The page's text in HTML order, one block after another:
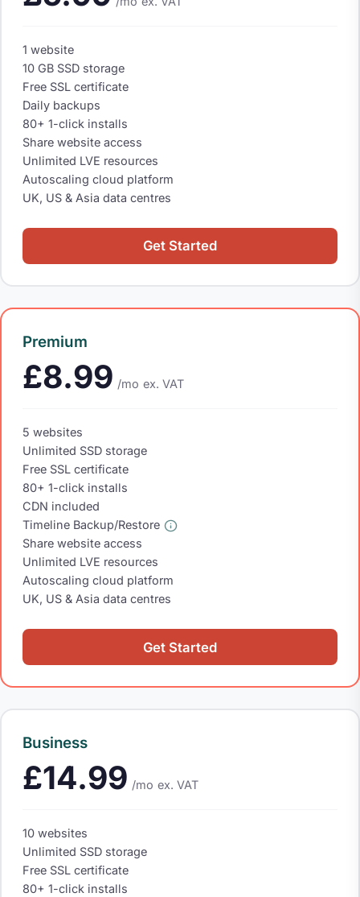
1 website
10 GB SSD storage
Free SSL certificate
Daily backups
80+ 1-click installs
Share website access
Unlimited LVE resources
Autoscaling cloud platform
UK, US & Asia data centres
Get Started
Premium
£8.99 /mo ex. VAT
5 websites
Unlimited SSD storage
Free SSL certificate
80+ 1-click installs
CDN included
Timeline Backup/Restore
Share website access
Unlimited LVE resources
Autoscaling cloud platform
UK, US & Asia data centres
Get Started
Business
£14.99 /mo ex. VAT
10 websites
Unlimited SSD storage
Free SSL certificate
80+ 1-click installs